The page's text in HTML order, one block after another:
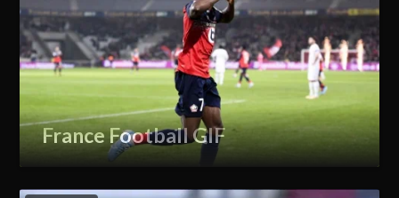
France Football GIF